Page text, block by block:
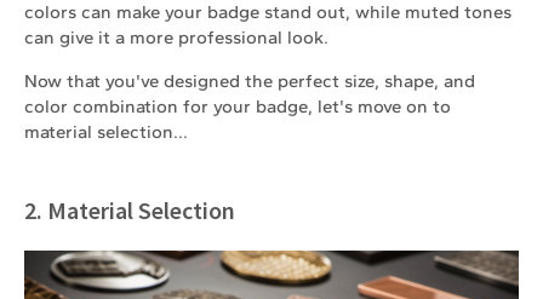
colors can make your badge stand out, while muted tones
can give it a more professional look.
Now that you've designed the perfect size, shape, and
color combination for your badge, let's move on to
material selection...
2. Material Selection